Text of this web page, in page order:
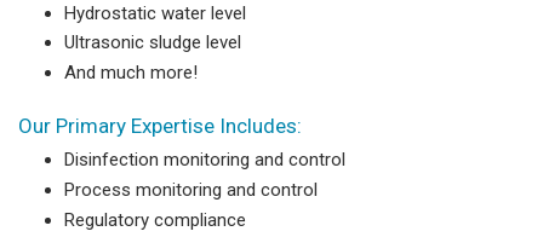
Hydrostatic water level
Ultrasonic sludge level
And much more!
Our Primary Expertise Includes:
Disinfection monitoring and control
Process monitoring and control
Regulatory compliance